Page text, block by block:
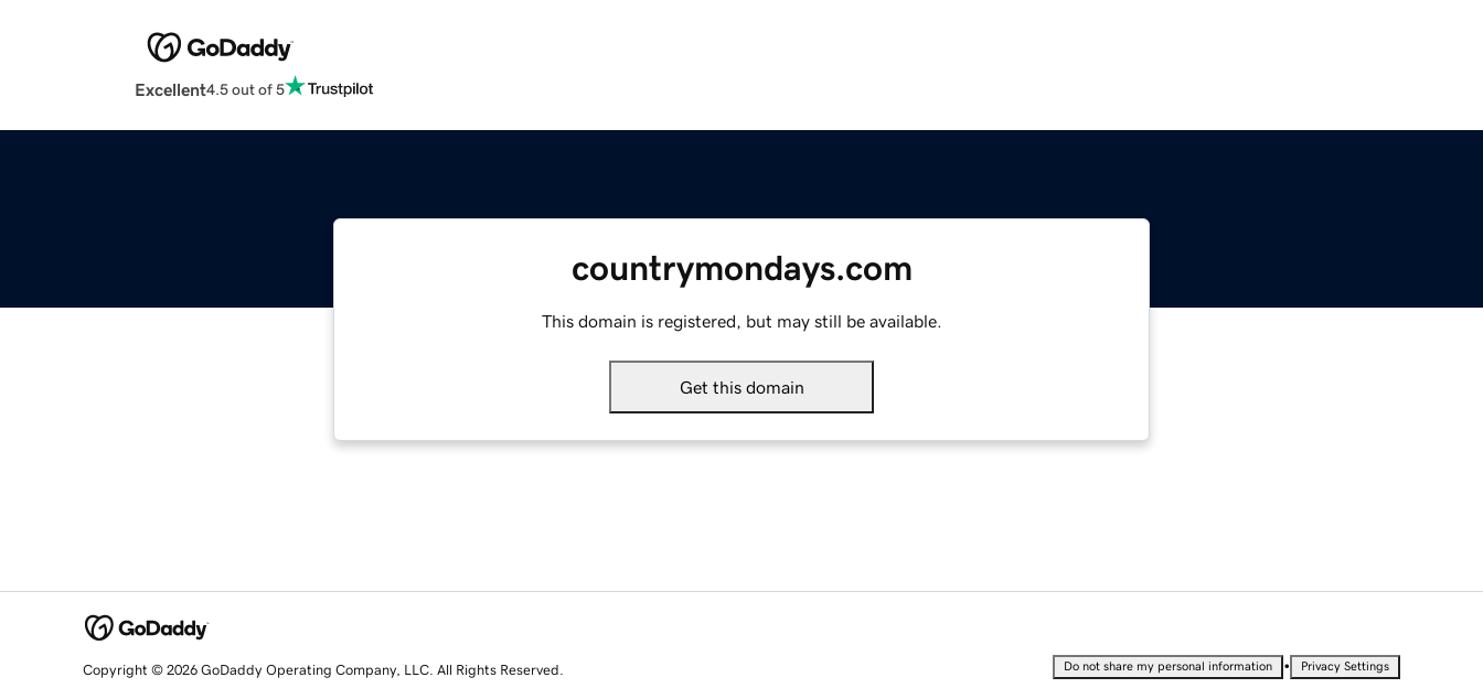
Excellent4.5 out of 5
countrymondays.com
This domain is registered, but may still be available.
Get this domain
Copyright © 2026 GoDaddy Operating Company, LLC. All Rights Reserved. Do not share my personal information • Privacy Settings